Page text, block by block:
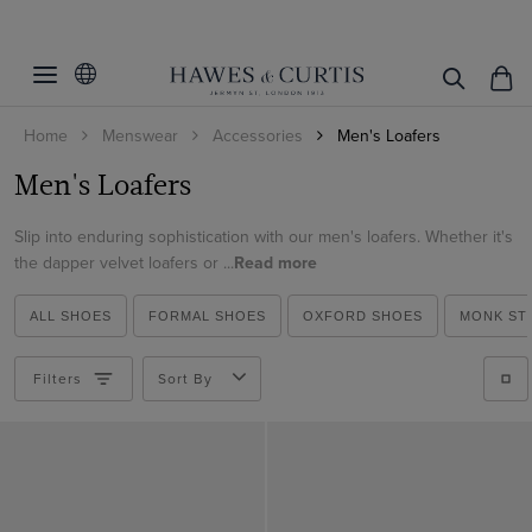
Home Menswear Accessories Men's Loafers
Men's Loafers
Slip into enduring sophistication with our men's loafers. Whether it's
the dapper velvet loafers or ...Read more
ALL SHOES FORMAL SHOES OXFORD SHOES MONK
Black
Blue
Brown
Burgundy
7
8
8.5
9
9.5
10
Material
Leather
Velvet
Filters Sort By